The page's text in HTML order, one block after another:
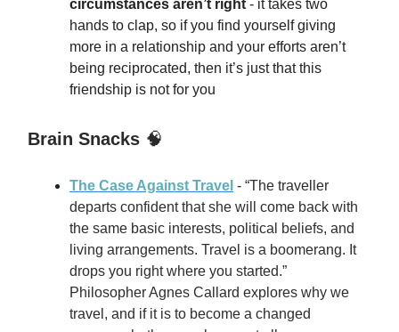
circumstances aren’t right - it takes two
hands to clap, so if you find yourself giving
more in a relationship and your efforts aren’t
being reciprocated, then it’s just that this
friendship is not for you
Brain Snacks 🧠
The Case Against Travel - “The traveller
departs confident that she will come back with
the same basic interests, political beliefs, and
living arrangements. Travel is a boomerang. It
drops you right where you started.”
Philosopher Agnes Callard explores why we
travel, and if it is to become a changed